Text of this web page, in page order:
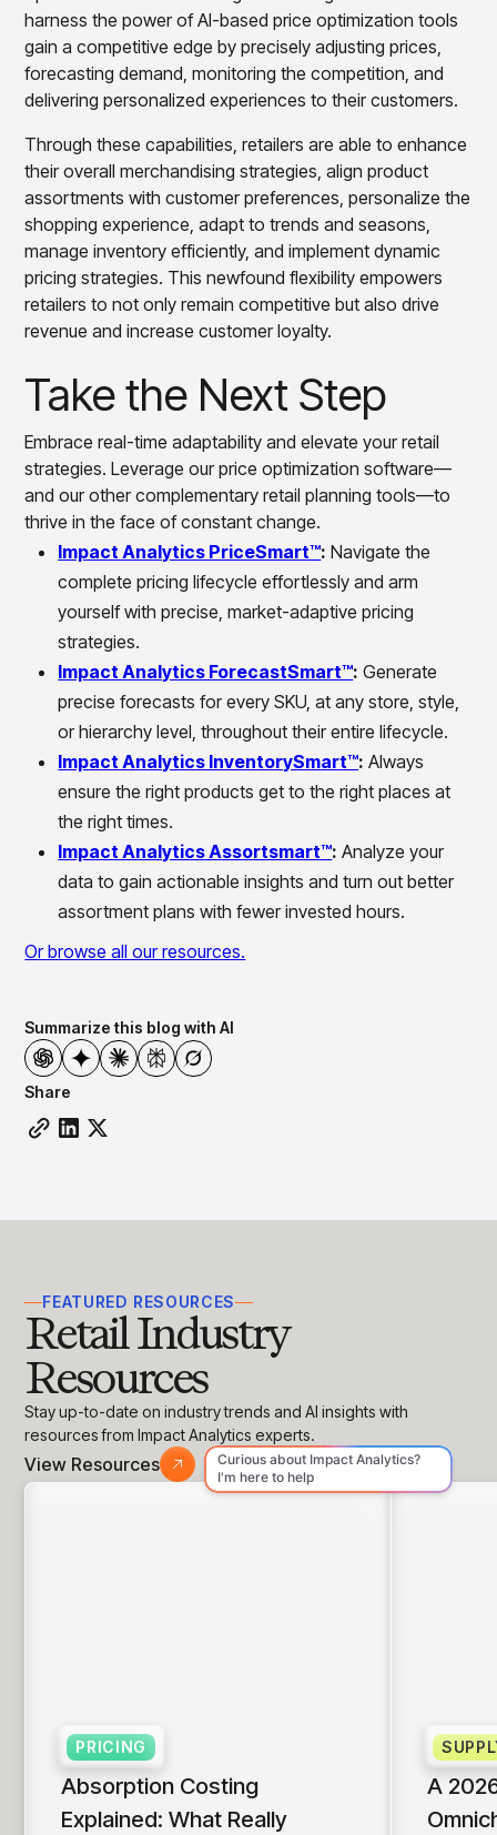
Summarize this blog with AI
Share
harness the power of AI-based price optimization tools
gain a competitive edge by precisely adjusting prices,
forecasting demand, monitoring the competition, and
delivering personalized experiences to their customers.
Through these capabilities, retailers are able to enhance
their overall merchandising strategies, align product
assortments with customer preferences, personalize the
shopping experience, adapt to trends and seasons,
manage inventory efficiently, and implement dynamic
pricing strategies. This newfound flexibility empowers
retailers to not only remain competitive but also drive
revenue and increase customer loyalty.
Take the Next Step
Embrace real-time adaptability and elevate your retail
strategies. Leverage our price optimization software—
and our other complementary retail planning tools—to
thrive in the face of constant change.
Impact Analytics PriceSmart™: Navigate the
complete pricing lifecycle effortlessly and arm
yourself with precise, market-adaptive pricing
strategies.
Impact Analytics ForecastSmart™: Generate
precise forecasts for every SKU, at any store, style,
or hierarchy level, throughout their entire lifecycle.
Impact Analytics InventorySmart™: Always
ensure the right products get to the right places at
the right times.
Impact Analytics Assortsmart™: Analyze your
data to gain actionable insights and turn out better
assortment plans with fewer invested hours.
Or browse all our resources.
FEATURED RESOURCES
Retail Industry
Resources
Stay up-to-date on industry trends and AI insights with
resources from Impact Analytics experts.
View Resources
PRICING
Absorption Costing
Explained: What Really
A